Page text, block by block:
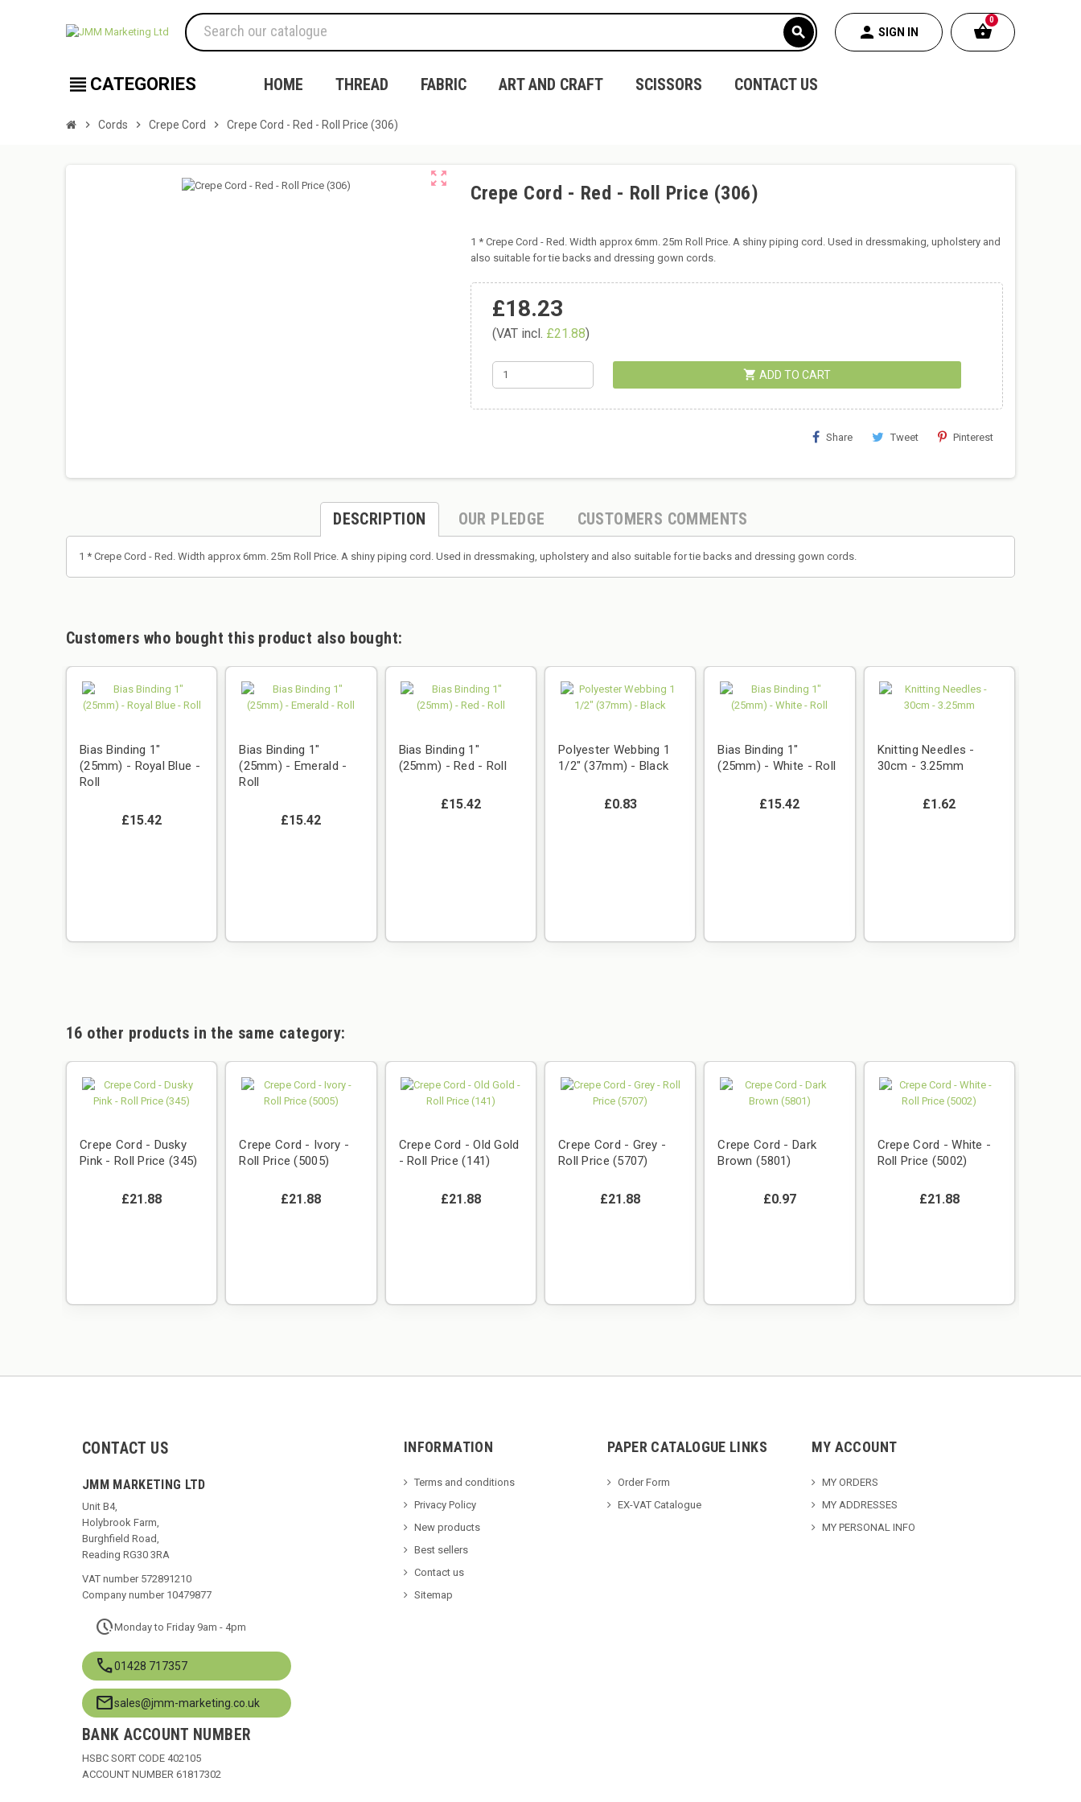
search person SIGN IN shopping_basket
0
view_headline CATEGORIES HOME THREAD FABRIC ART AND CRAFT SCISSORS CONTACT US
chevron_right Cords chevron_right Crepe Cord chevron_right Crepe Cord - Red - Roll Price (306)
zoom_out_map
Crepe Cord - Red - Roll Price (306)
1 * Crepe Cord - Red. Width approx 6mm. 25m Roll Price. A shiny piping cord. Used in dressmaking, upholstery and
also suitable for tie backs and dressing gown cords.
£18.23
(VAT incl. £21.88)
shopping_cart ADD TO CART
Share Tweet Pinterest
DESCRIPTION OUR PLEDGE CUSTOMERS COMMENTS
1 * Crepe Cord - Red. Width approx 6mm. 25m Roll Price. A shiny piping cord. Used in dressmaking, upholstery and also suitable for tie backs and dressing gown cords.
Customers who bought this product also bought:
Bias Binding 1"
(25mm) - Royal Blue -
Roll
£15.42
Bias Binding 1"
(25mm) - Emerald -
Roll
£15.42
Bias Binding 1"
(25mm) - Red - Roll
£15.42
Polyester Webbing 1
1/2" (37mm) - Black
£0.83
Bias Binding 1"
(25mm) - White - Roll
£15.42
Knitting Needles -
30cm - 3.25mm
£1.62
16 other products in the same category:
Crepe Cord - Dusky
Pink - Roll Price (345)
£21.88
Crepe Cord - Ivory -
Roll Price (5005)
£21.88
Crepe Cord - Old Gold
- Roll Price (141)
£21.88
Crepe Cord - Grey -
Roll Price (5707)
£21.88
Crepe Cord - Dark
Brown (5801)
£0.97
Crepe Cord - White -
Roll Price (5002)
£21.88
CONTACT US
JMM MARKETING LTD
Unit B4,
Holybrook Farm,
Burghfield Road,
Reading RG30 3RA
VAT number 572891210
Company number 10479877
paceMonday to Friday 9am - 4pm
call01428 717357
mailsales@jmm-marketing.co.uk
BANK ACCOUNT NUMBER
HSBC SORT CODE 402105
ACCOUNT NUMBER 61817302
INFORMATION
Terms and conditions
Privacy Policy
New products
Best sellers
Contact us
Sitemap
PAPER CATALOGUE LINKS
Order Form
EX-VAT Catalogue
MY ACCOUNT
MY ORDERS
MY ADDRESSES
MY PERSONAL INFO